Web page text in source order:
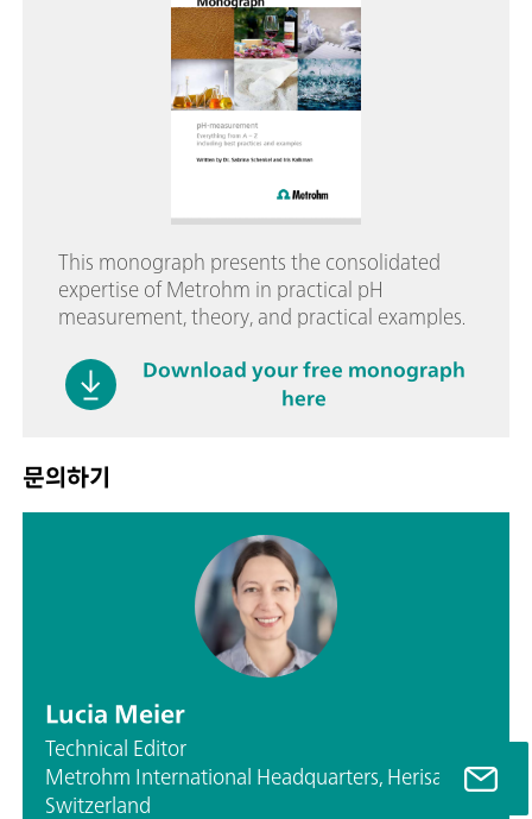
This monograph presents the consolidated
expertise of Metrohm in practical pH
measurement, theory, and practical examples.
Download your free monograph
here
문의하기
Lucia Meier
Technical Editor
Metrohm International Headquarters, Herisau,
Switzerland